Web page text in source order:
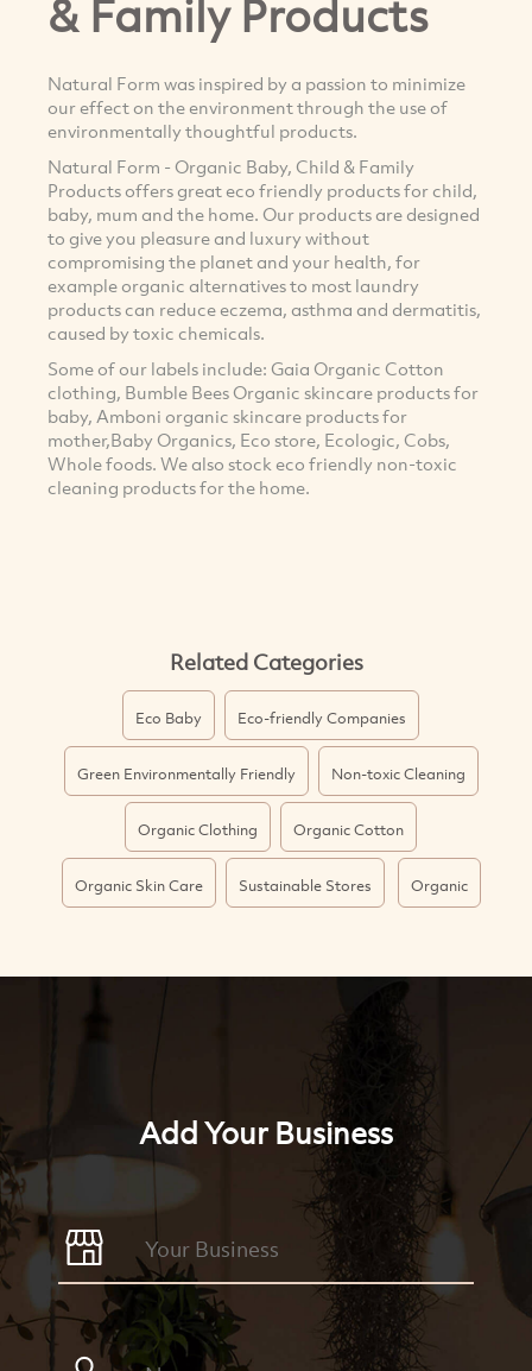
& Family Products
Natural Form was inspired by a passion to minimize
our effect on the environment through the use of
environmentally thoughtful products.
Natural Form - Organic Baby, Child & Family
Products offers great eco friendly products for child,
baby, mum and the home. Our products are designed
to give you pleasure and luxury without
compromising the planet and your health, for
example organic alternatives to most laundry
products can reduce eczema, asthma and dermatitis,
caused by toxic chemicals.
Some of our labels include: Gaia Organic Cotton
clothing, Bumble Bees Organic skincare products for
baby, Amboni organic skincare products for
mother,Baby Organics, Eco store, Ecologic, Cobs,
Whole foods. We also stock eco friendly non-toxic
cleaning products for the home.
Related Categories
Eco Baby Eco-friendly Companies
Green Environmentally Friendly Non-toxic Cleaning
Organic Clothing Organic Cotton
Organic Skin Care Sustainable Stores Organic
Add Your Business